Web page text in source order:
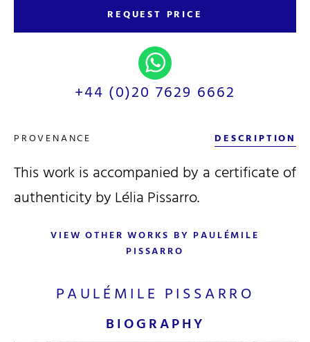
REQUEST PRICE
+44 (0)20 7629 6662
PROVENANCE DESCRIPTION
This work is accompanied by a certificate of
authenticity by Lélia Pissarro.
VIEW OTHER WORKS BY PAULÉMILE
PISSARRO
PAULÉMILE PISSARRO
BIOGRAPHY